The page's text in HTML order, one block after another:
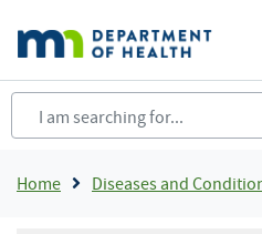
main
content
Breadcrumb
Home Diseases and